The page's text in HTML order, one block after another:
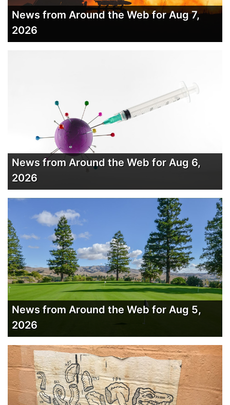
News from Around the Web for Aug 7,
2026
News from Around the Web for Aug 6,
2026
News from Around the Web for Aug 5,
2026